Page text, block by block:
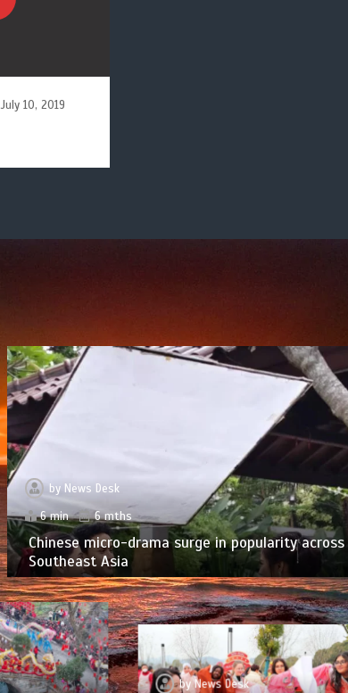
July 10, 2019
by News Desk
6 min
6 mths
Chinese micro-drama surge in popularity across
Southeast Asia
byNews Desk